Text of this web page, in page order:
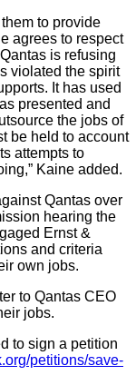
to provide
agrees to respect
is refusing
violated the spirit
It has used
presented and
the jobs of
be held to account
attempts to
Kaine added.
Qantas over
hearing the
Ernst &
and criteria
own jobs.
to Qantas CEO
jobs.
to sign a petition
petitions/save-